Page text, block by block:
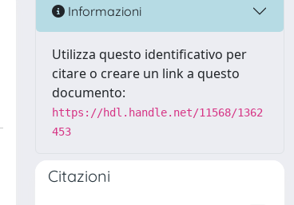
Informazioni
Utilizza questo identificativo per
citare o creare un link a questo
documento:
https://hdl.handle.net/11568/1362
453
Citazioni